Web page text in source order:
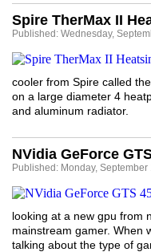
Spire TherMax II
Published: Wednesday,
cooler from Spire called
on a large diameter 4
and aluminum radiator.
NVidia GeForce
Published: Monday,
looking at a new gpu from
mainstream gamer. When
talking about the type of